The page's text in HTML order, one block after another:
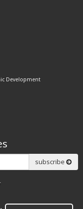
Development
subscribe